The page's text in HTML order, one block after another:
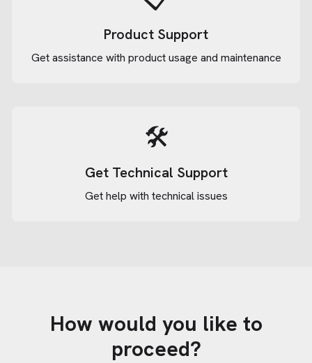
Product Support
Get assistance with product usage and maintenance
🛠️
Get Technical Support
Get help with technical issues
How would you like to
proceed?